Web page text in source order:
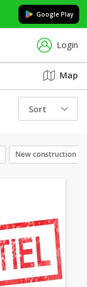
Google Play
Login
Map
Sort
New construction